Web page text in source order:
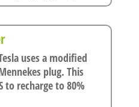
uses a modified
plug. This
to recharge to 80%